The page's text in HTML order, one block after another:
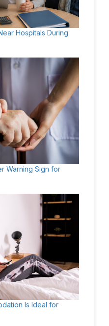
Hospitals During
Warning Sign for
Is Ideal for